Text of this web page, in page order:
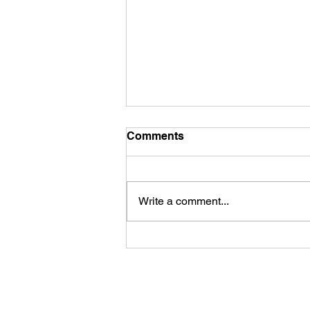
Comments
Write a comment...